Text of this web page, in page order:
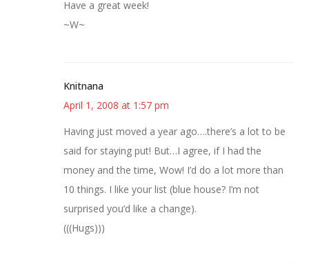
Have a great week!
~W~
Knitnana
April 1, 2008 at 1:57 pm
Having just moved a year ago….there’s a lot to be
said for staying put! But…I agree, if I had the
money and the time, Wow! I’d do a lot more than
10 things. I like your list (blue house? I’m not
surprised you’d like a change).
(((Hugs)))